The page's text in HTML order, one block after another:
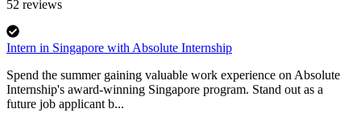
52 reviews
Intern in Singapore with Absolute Internship
Spend the summer gaining valuable work experience on Absolute
Internship's award-winning Singapore program. Stand out as a
future job applicant b...